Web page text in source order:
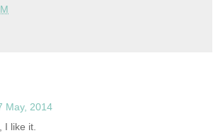
May, 2014
I like it.